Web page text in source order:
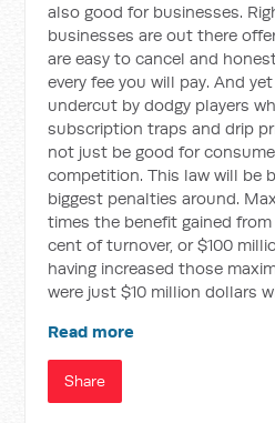
also good for businesses.
businesses are out there
are easy to cancel and
every fee you will pay. And
undercut by dodgy players
subscription traps and drip
not just be good for
competition. This law will be
biggest penalties around.
times the benefit gained from
cent of turnover, or $100
having increased those
were just $10 million dollars
Read more
Share